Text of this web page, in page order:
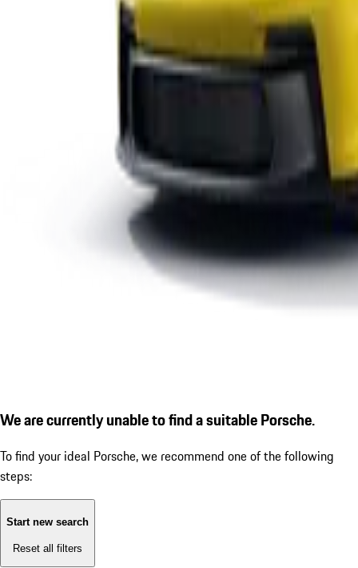
We are currently unable to find a suitable Porsche.
To find your ideal Porsche, we recommend one of the following
steps:
Start new search
Reset all filters